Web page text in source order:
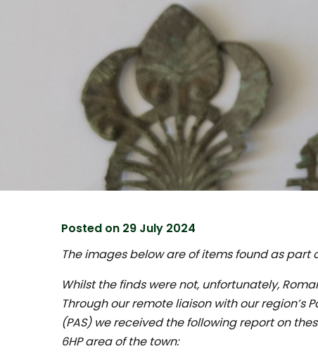
Posted on 29 July 2024
The images below are of items found as part
Whilst the finds were not, unfortunately,
Through our remote liaison with our region’s
(PAS) we received the following report on
6HP area of the town: